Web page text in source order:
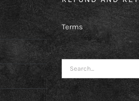
Terms
Search
for: